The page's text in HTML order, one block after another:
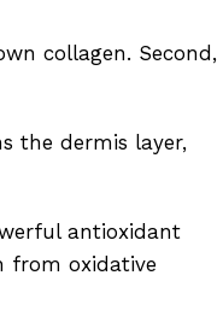
collagen. Second,
the dermis layer,
antioxidant
from oxidative